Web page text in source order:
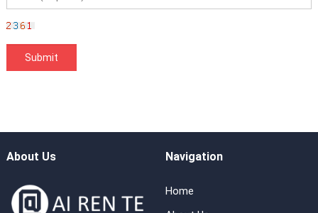
About Us Navigation
Home